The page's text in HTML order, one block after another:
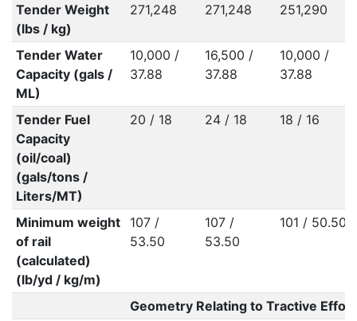
Tender Weight
(lbs / kg)
271,248
271,248
251,290
Tender Water
Capacity (gals /
ML)
10,000 /
37.88
16,500 /
37.88
10,000 /
37.88
Tender Fuel
Capacity
(oil/coal)
(gals/tons /
Liters/MT)
20 / 18 24 / 18 18 / 16
Minimum weight
of rail
(calculated)
(lb/yd / kg/m)
107 /
53.50
107 /
53.50
101 / 50.50
Geometry Relating to Tractive Effort